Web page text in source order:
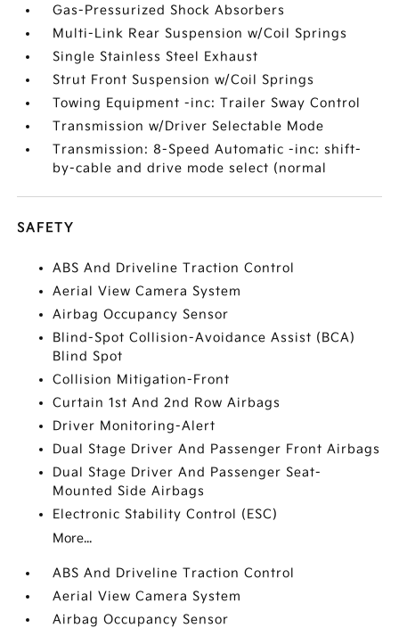
Gas-Pressurized Shock Absorbers
Multi-Link Rear Suspension w/Coil Springs
Single Stainless Steel Exhaust
Strut Front Suspension w/Coil Springs
Towing Equipment -inc: Trailer Sway Control
Transmission w/Driver Selectable Mode
Transmission: 8-Speed Automatic -inc: shift-
by-cable and drive mode select (normal
SAFETY
ABS And Driveline Traction Control
Aerial View Camera System
Airbag Occupancy Sensor
Blind-Spot Collision-Avoidance Assist (BCA)
Blind Spot
Collision Mitigation-Front
Curtain 1st And 2nd Row Airbags
Driver Monitoring-Alert
Dual Stage Driver And Passenger Front Airbags
Dual Stage Driver And Passenger Seat-
Mounted Side Airbags
Electronic Stability Control (ESC)
More...
ABS And Driveline Traction Control
Aerial View Camera System
Airbag Occupancy Sensor